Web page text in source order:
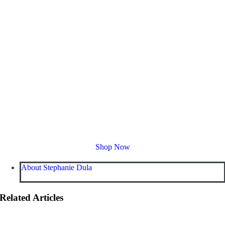
Shop Now
About Stephanie Dula
Related Articles